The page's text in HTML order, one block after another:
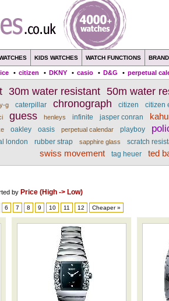
KIDS WATCHES WATCH FUNCTIONS
• citizen • DKNY • casio • D&G • perpetual
30m water resistant 50m water
g caterpillar chronograph citizen citizen
guess henleys infinite jasper conran
oakley oasis perpetual calendar playboy
london rubber strap sapphire glass scratch
swiss movement tag heuer ted
by Price (High -> Low)
6 7 8 9 10 11 12 Cheaper »